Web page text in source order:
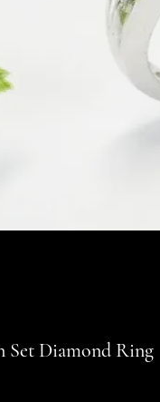
Set Diamond Ring